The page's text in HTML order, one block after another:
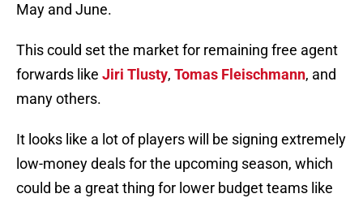
May and June.
This could set the market for remaining free agent
forwards like Jiri Tlusty, Tomas Fleischmann, and
many others.
It looks like a lot of players will be signing extremely
low-money deals for the upcoming season, which
could be a great thing for lower budget teams like